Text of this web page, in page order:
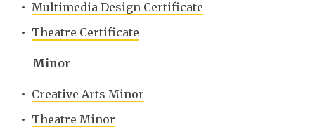
• Multimedia Design Certificate
• Theatre Certificate
Minor
• Creative Arts Minor
• Theatre Minor